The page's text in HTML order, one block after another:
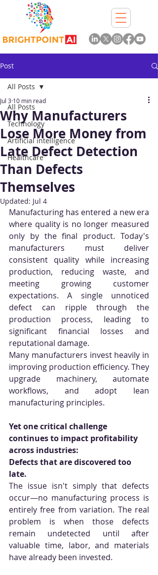
Post
All Posts
Technology
Artificial intelligence
Healthcare
All Posts
Why Manufacturers
Lose More Money from
Late Defect Detection
Than Defects
Themselves
Jul 3 10 min read
Updated: Jul 4
Manufacturing has entered a new era
where quality is no longer measured
only by the final product. Today's
manufacturers must deliver
consistent quality while increasing
production, reducing waste, and
meeting growing customer
expectations. A single unnoticed
defect can ripple through the
production process, leading to
significant financial losses and
reputational damage.
Many manufacturers invest heavily in
improving production efficiency. They
upgrade machinery, automate
workflows, and adopt lean
manufacturing principles.
Yet one critical challenge
continues to impact profitability
across industries:
Defects that are discovered too
late.
The issue isn't simply that defects
occur—no manufacturing process is
entirely free from variation. The real
problem is when those defects
remain undetected until after
valuable time, labor, and materials
have already been invested.